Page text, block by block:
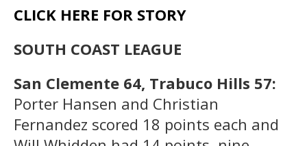
CLICK HERE FOR STORY
SOUTH COAST LEAGUE
San Clemente 64, Trabuco Hills 57:
Porter Hansen and Christian
Fernandez scored 18 points each and